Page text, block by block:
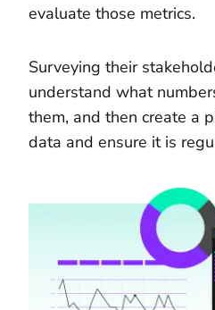
evaluate those metrics.
Surveying their
understand what
them, and then create a
data and ensure it is